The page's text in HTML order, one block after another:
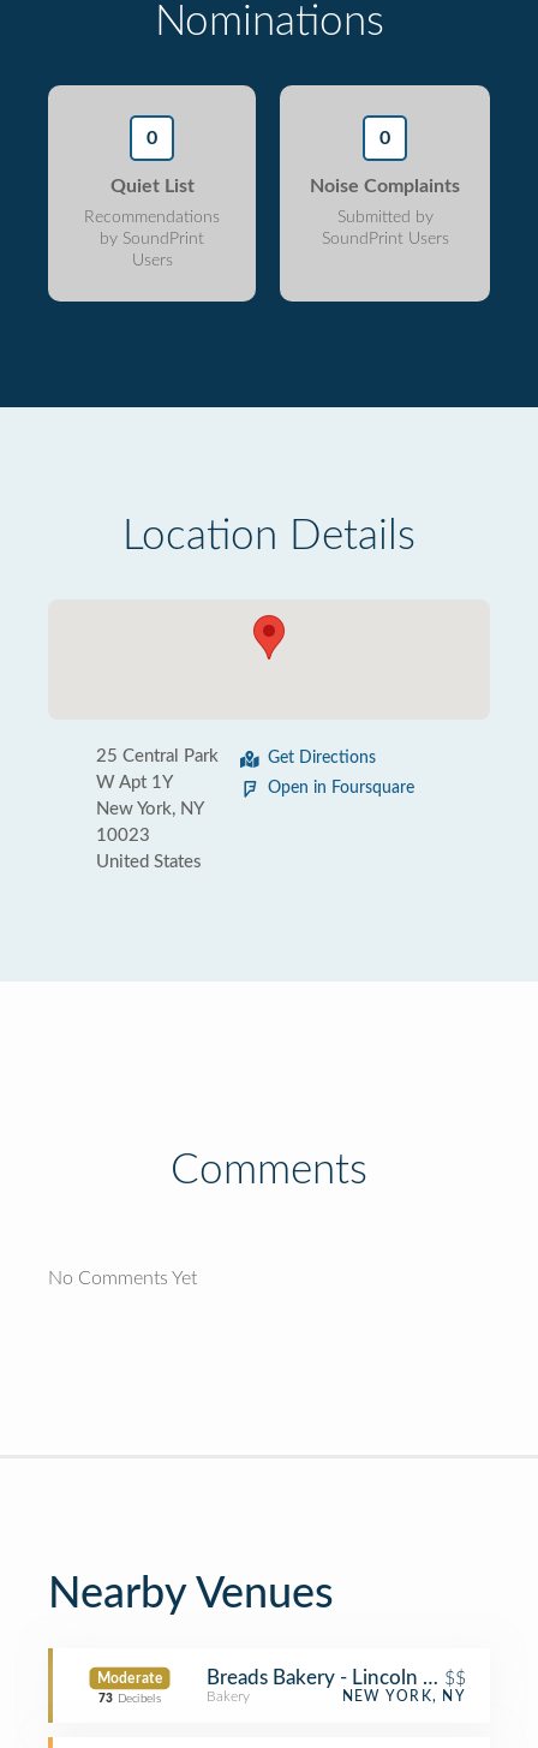
Nominations
0
Quiet List
Recommendations
by SoundPrint
Users
0
Noise Complaints
Submitted by
SoundPrint Users
Location Details
25 Central Park
W Apt 1Y
New York, NY
10023
United States
Get Directions
Open in Foursquare
Comments
No Comments Yet
Nearby Venues
Moderate
73 Decibels
Breads Bakery - Lincoln Center
$$
Bakery NEW YORK, NY